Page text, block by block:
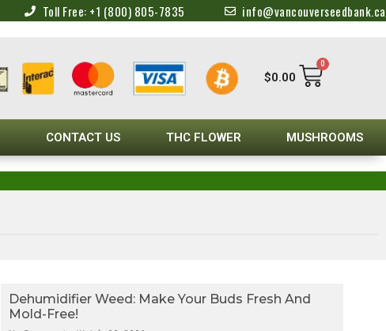
Toll Free: +1 (800) 805-7835 info@vancouverseedbank.ca
$0.00
0
CONTACT US THC FLOWER MUSHROOMS
Dehumidifier Weed: Make Your Buds Fresh And
Mold-Free!